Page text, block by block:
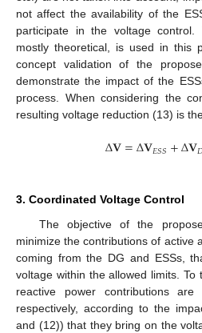
not affect the availability of the
participate in the voltage control.
mostly theoretical, is used in this
concept validation of the
demonstrate the impact of the
process. When considering the
resulting voltage reduction (13) is
Δ𝐕=Δ𝐕𝐸𝑆𝑆+Δ𝐕
3. Coordinated Voltage Control
The objective of the
minimize the contributions of active
coming from the DG and ESSs,
voltage within the allowed limits.
reactive power contributions are
respectively, according to the
and (12)) that they bring on the